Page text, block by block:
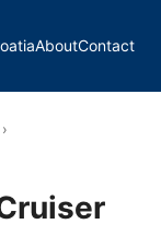
AboutContact
›